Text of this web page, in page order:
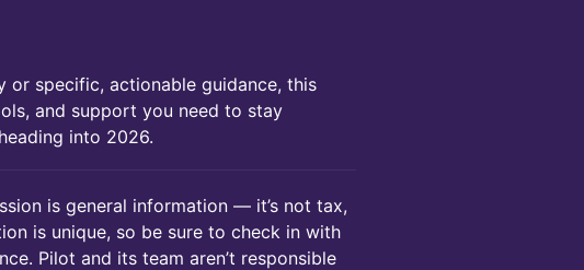
specific, actionable guidance, this
and support you need to stay
into 2026.
is general information — it’s not tax,
is unique, so be sure to check in with
Pilot and its team aren’t responsible